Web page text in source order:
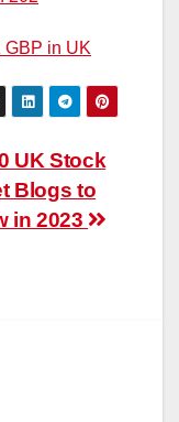
GBP in UK
UK Stock
Blogs to
in 2023